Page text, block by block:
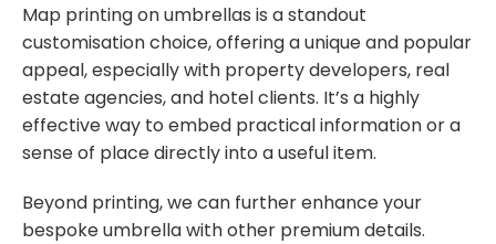
Map printing on umbrellas is a standout
customisation choice, offering a unique and popular
appeal, especially with property developers, real
estate agencies, and hotel clients. It’s a highly
effective way to embed practical information or a
sense of place directly into a useful item.
Beyond printing, we can further enhance your
bespoke umbrella with other premium details.